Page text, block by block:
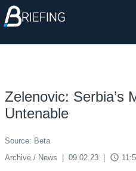
Zelenovic: Serbia’s
Untenable
Source: Beta
Archive / News
09.02.23 access_time